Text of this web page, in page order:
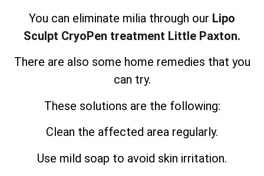
You can eliminate milia through our Lipo
Sculpt CryoPen treatment Little Paxton.
There are also some home remedies that you
can try.
These solutions are the following:
Clean the affected area regularly.
Use mild soap to avoid skin irritation.